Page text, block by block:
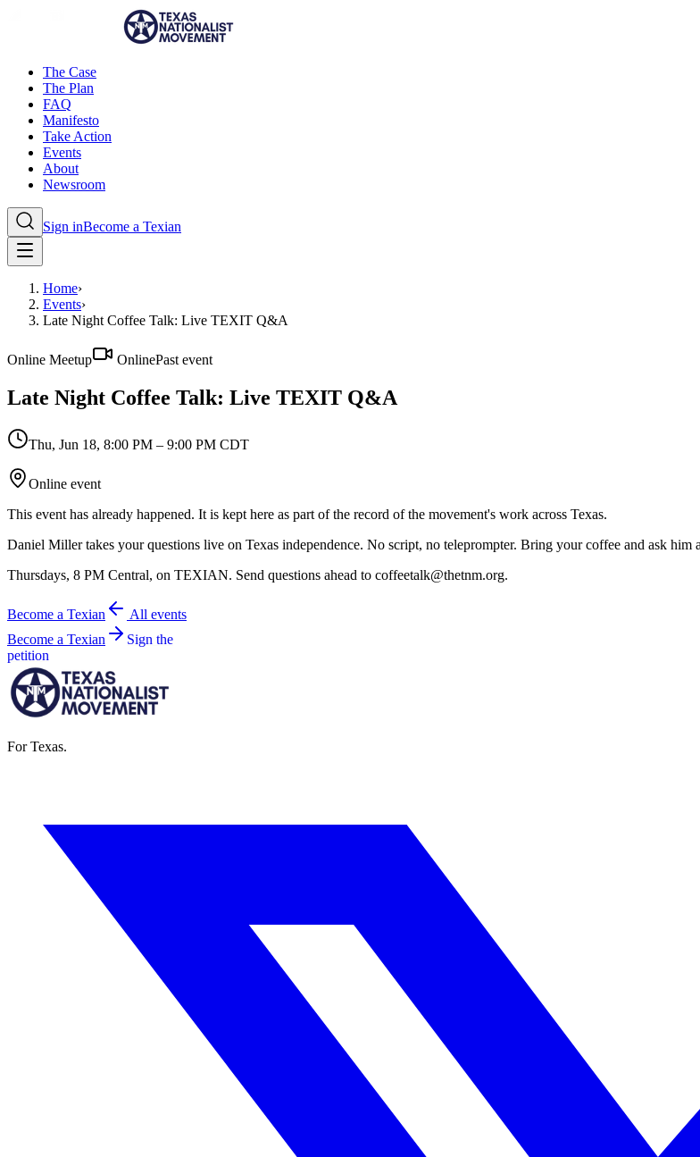
The Case
The Plan
FAQ
Manifesto
Take Action
Events
About
Newsroom
Sign inBecome a Texian
Home›
Events›
Late Night Coffee Talk: Live TEXIT Q&A
Online Meetup OnlinePast event
Late Night Coffee Talk: Live TEXIT Q&A
Thu, Jun 18, 8:00 PM – 9:00 PM CDT
Online event
This event has already happened. It is kept here as part of the record of the movement's work across Texas.
Daniel Miller takes your questions live on Texas independence. No script, no teleprompter. Bring your coffee and ask
Thursdays, 8 PM Central, on TEXIAN. Send questions ahead to coffeetalk@thetnm.org.
Become a Texian
All events
Become a Texian
Sign the
petition
For Texas.